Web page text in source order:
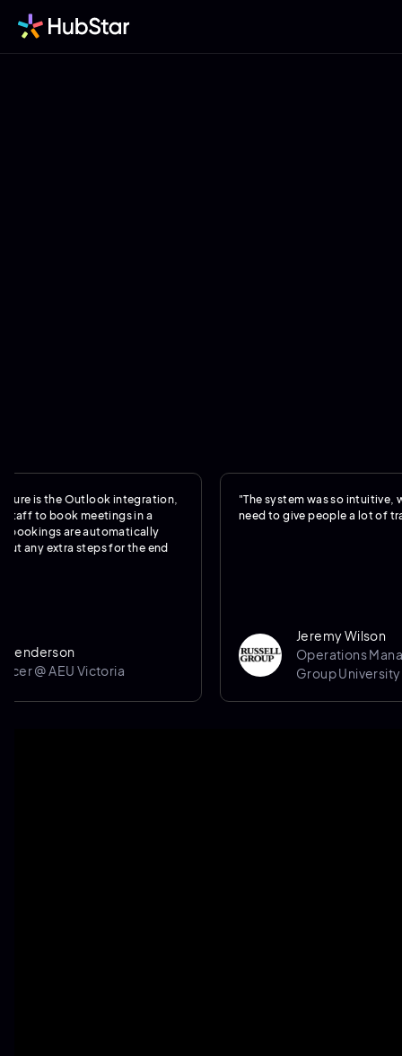
the Outlook integration,
book meetings in a
are automatically
extra steps for the end
AEU Victoria
"The system was so intuitive, we
need to give people a lot of
Jeremy Wilson
Operations Manager
Group University